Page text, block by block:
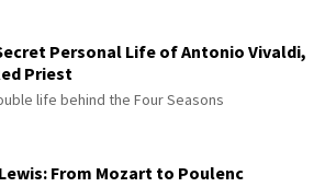
Personal Life of Antonio Vivaldi,
Priest
life behind the Four Seasons
From Mozart to Poulenc